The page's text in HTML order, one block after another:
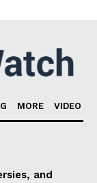
MORE VIDEO
and